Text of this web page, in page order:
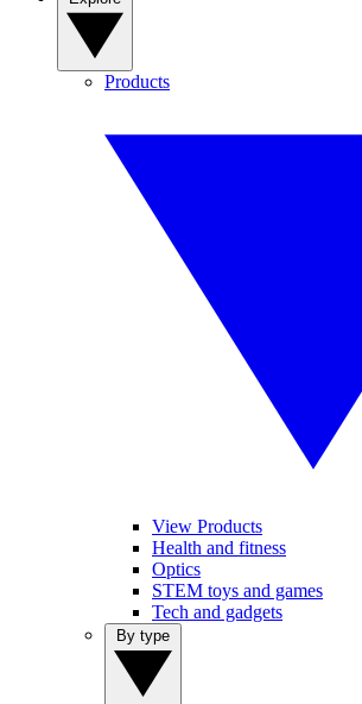
Products
View Products
Health and fitness
Optics
STEM toys and games
Tech and gadgets